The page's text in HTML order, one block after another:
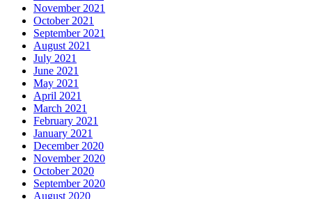
November 2021
October 2021
September 2021
August 2021
July 2021
June 2021
May 2021
April 2021
March 2021
February 2021
January 2021
December 2020
November 2020
October 2020
September 2020
August 2020